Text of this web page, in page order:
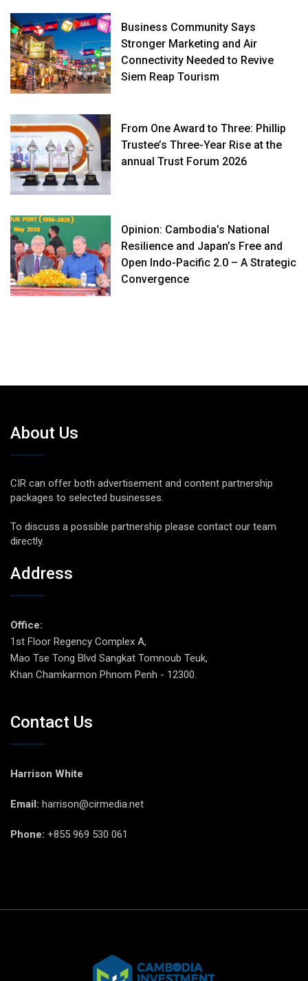
Business Community Says
Stronger Marketing and Air
Connectivity Needed to Revive
Siem Reap Tourism
From One Award to Three: Phillip
Trustee’s Three-Year Rise at the
annual Trust Forum 2026
Opinion: Cambodia’s National
Resilience and Japan’s Free and
Open Indo-Pacific 2.0 – A Strategic
Convergence
About Us
CIR can offer both advertisement and content partnership
packages to selected businesses.
To discuss a possible partnership please contact our team
directly.
Address
Office:
1st Floor Regency Complex A,
Mao Tse Tong Blvd Sangkat Tomnoub Teuk,
Khan Chamkarmon Phnom Penh - 12300.
Contact Us
Harrison White
Email: harrison@cirmedia.net
Phone: +855 969 530 061